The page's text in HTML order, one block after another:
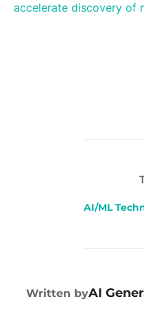
accelerate discovery of
AI/ML
Written byAI